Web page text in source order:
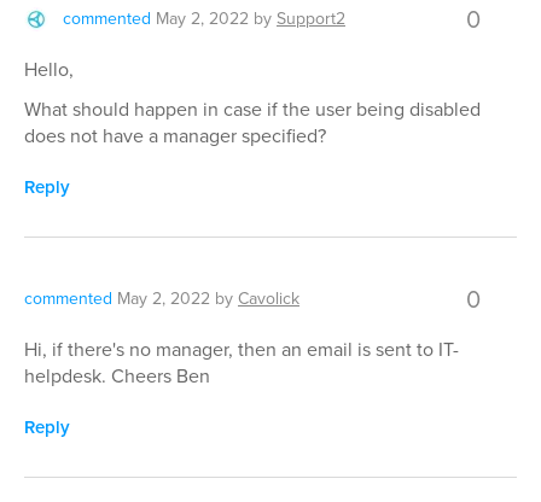
commented May 2, 2022 bySupport2 0
Hello,
What should happen in case if the user being disabled
does not have a manager specified?
Reply
commented May 2, 2022 byCavolick 0
Hi, if there's no manager, then an email is sent to IT-
helpdesk. Cheers Ben
Reply